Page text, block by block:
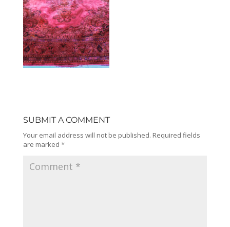
SUBMIT A COMMENT
Your email address will not be published. Required fields
are marked *